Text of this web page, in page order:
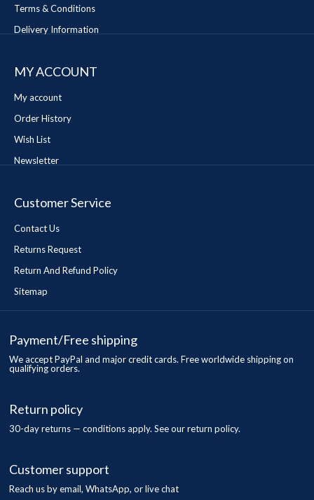
Terms & Conditions
Delivery Information
MY ACCOUNT
My account
Order History
Wish List
Newsletter
Customer Service
Contact Us
Returns Request
Return And Refund Policy
Sitemap
Payment/Free shipping
We accept PayPal and major credit cards. Free worldwide shipping on
qualifying orders.
Return policy
30-day returns — conditions apply. See our return policy.
Customer support
Reach us by email, WhatsApp, or live chat